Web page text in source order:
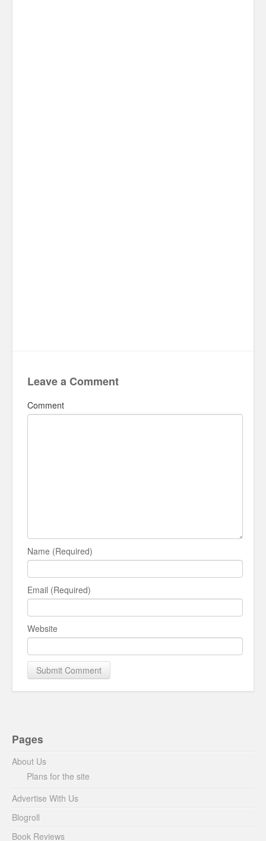
Leave a Comment
Comment
Name (Required)
Email (Required)
Website
Pages
About Us
Plans for the site
Advertise With Us
Blogroll
Book Reviews